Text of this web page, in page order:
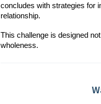
concludes with strategies for
relationship.
This challenge is designed
wholeness.